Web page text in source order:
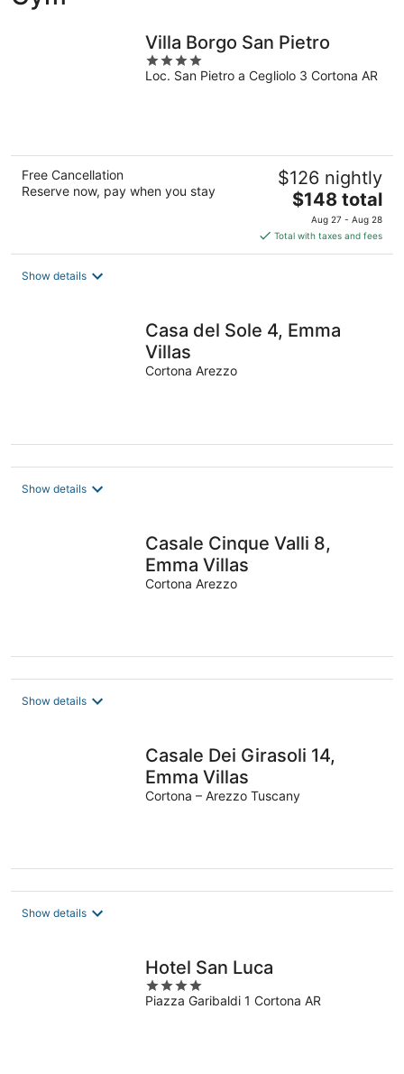
Villa Borgo San Pietro
4
out
Loc. San Pietro a Cegliolo 3 Cortona AR
Free Cancellation
Reserve now, pay when you stay
$126 nightly
The
price
is
$148
$148 total
Aug 27 - Aug 28
Total with taxes and fees
Show details
Casa del Sole 4, Emma
Villas
Cortona Arezzo
Show details
Casale Cinque Valli 8,
Emma Villas
Cortona Arezzo
Show details
Casale Dei Girasoli 14,
Emma Villas
Cortona – Arezzo Tuscany
Show details
Hotel San Luca
4
out
Piazza Garibaldi 1 Cortona AR